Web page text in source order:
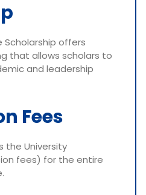
Scholarship offers
that allows scholars to
and leadership
Fees
the University
fees) for the entire